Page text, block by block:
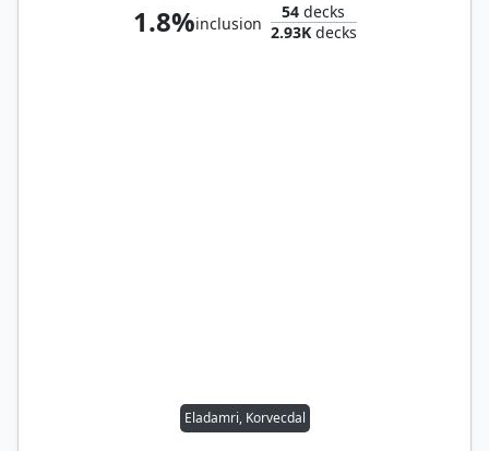
1.8%inclusion
54 decks
2.93Kdecks
Eladamri, Korvecdal